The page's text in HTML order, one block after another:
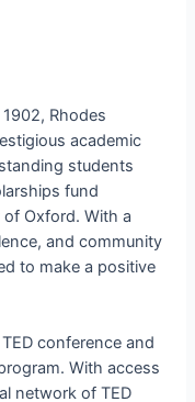
Rhodes
academic
students
fund
Oxford. With a
and community
to make a positive
conference and
With access
network of TED